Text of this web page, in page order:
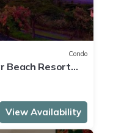
Condo
Beach Resort
View Availability